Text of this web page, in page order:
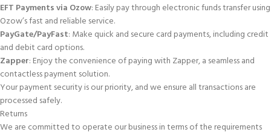
EFT Payments via Ozow: Easily pay through electronic funds transfer using
Ozow’s fast and reliable service.
PayGate/PayFast: Make quick and secure card payments, including credit
and debit card options.
Zapper: Enjoy the convenience of paying with Zapper, a seamless and
contactless payment solution.
Your payment security is our priority, and we ensure all transactions are
processed safely.
Returns
We are committed to operate our business in terms of the requirements